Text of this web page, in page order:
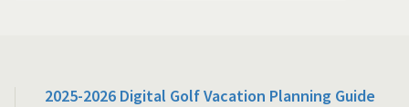
2025-2026 Digital Golf Vacation Planning Guide